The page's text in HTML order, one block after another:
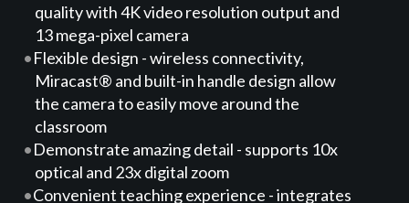
quality with 4K video resolution output and
13 mega-pixel camera
Flexible design - wireless connectivity,
Miracast® and built-in handle design allow
the camera to easily move around the
classroom
Demonstrate amazing detail - supports 10x
optical and 23x digital zoom
Convenient teaching experience - integrates